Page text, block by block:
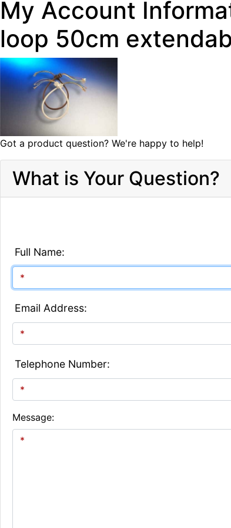
My Account
loop 50cm
Got a product question? We're happy to help!
What is Your Question?
Full Name:
Email Address:
Telephone Number:
Message: